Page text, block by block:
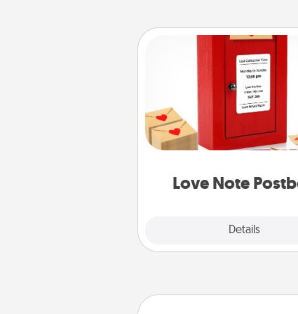
Love Note
Details
Love Note Postbox
Creating your love notes is as
writing on the blank note,
into the envelope, and
a heart sticker. Slip it into the